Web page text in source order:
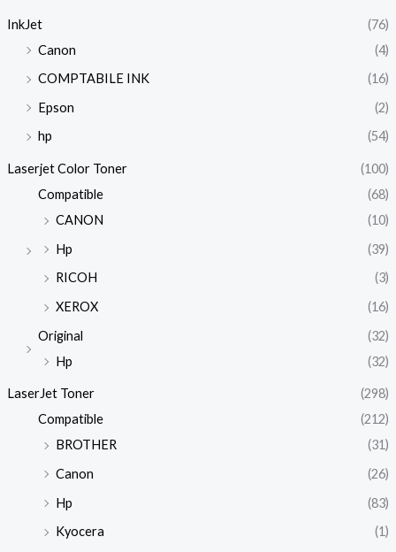
InkJet
(76)
Canon
(4)
COMPTABILE INK
(16)
Epson
(2)
hp
(54)
Laserjet Color Toner
(100)
Compatible
(68)
CANON
(10)
Hp
(39)
RICOH
(3)
XEROX
(16)
Original
(32)
Hp
(32)
LaserJet Toner
(298)
Compatible
(212)
BROTHER
(31)
Canon
(26)
Hp
(83)
Kyocera
(1)